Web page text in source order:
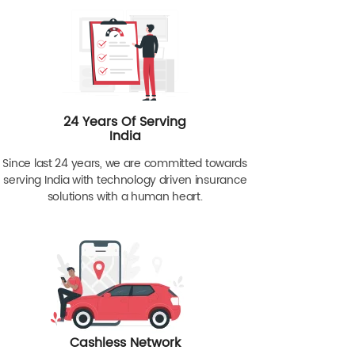
24 Years Of Serving
India
Since last 24 years, we are committed towards
serving India with technology driven insurance
solutions with a human heart.
Cashless Network